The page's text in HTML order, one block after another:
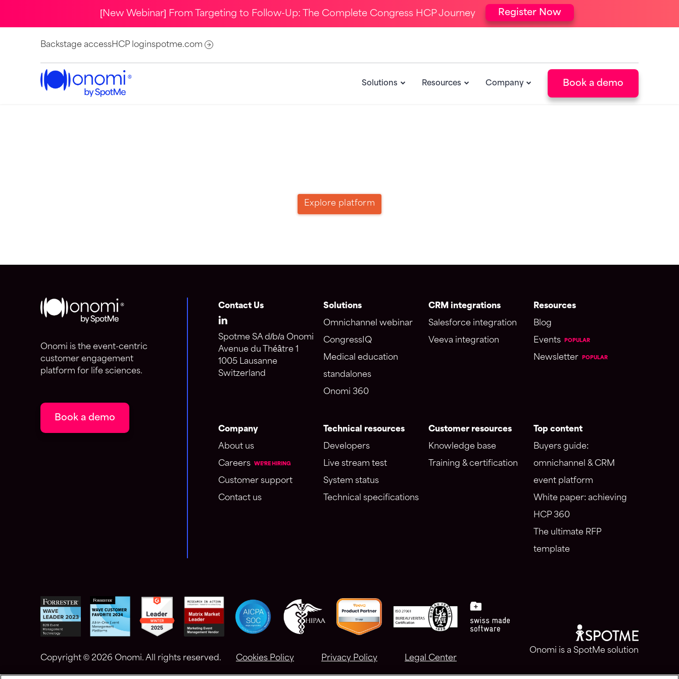
[New Webinar] From Targeting to Follow-Up: The Complete Congress HCP Journey Register Now
Backstage accessHCP loginspotme.com
Solutions Resources Company Book a demo
Explore platform
Onomi is the event-centric
customer engagement
platform for life sciences.
Book a demo
Contact Us
Spotme SA d/b/a Onomi
Avenue du Théâtre 1
1005 Lausanne
Switzerland
Solutions
Omnichannel webinar
CongressIQ
Medical education
standalones
Onomi 360
CRM integrations
Salesforce integration
Veeva integration
Resources
Blog
Events
POPULAR
Newsletter POPULAR
Company
About us
Careers
WE'RE HIRING
Customer support
Contact us
Technical resources
Developers
Live stream test
System status
Technical specifications
Customer resources
Knowledge base
Training & certification
Top content
Buyers guide:
omnichannel & CRM
event platform
White paper: achieving
HCP 360
The ultimate RFP
template
Copyright © 2026 Onomi. All rights reserved. Cookies Policy Privacy Policy Legal Center
Onomi is a SpotMe solution